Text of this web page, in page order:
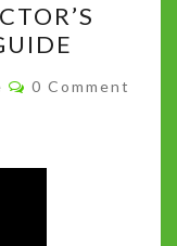
Comments
0 Comment